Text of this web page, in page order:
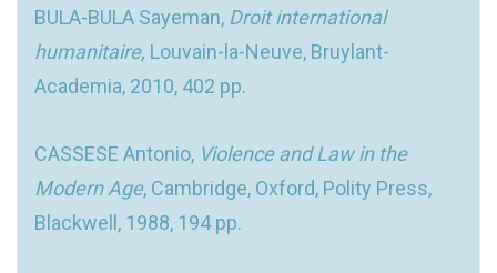
BULA-BULA Sayeman, Droit international
humanitaire, Louvain-la-Neuve, Bruylant-
Academia, 2010, 402 pp.
CASSESE Antonio, Violence and Law in the
Modern Age, Cambridge, Oxford, Polity Press,
Blackwell, 1988, 194 pp.